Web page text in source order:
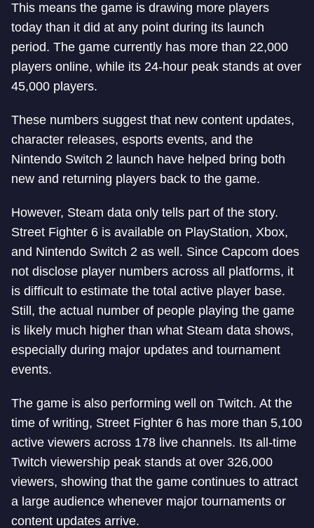
This means the game is drawing more players
today than it did at any point during its launch
period. The game currently has more than 22,000
players online, while its 24-hour peak stands at over
45,000 players.
These numbers suggest that new content updates,
character releases, esports events, and the
Nintendo Switch 2 launch have helped bring both
new and returning players back to the game.
However, Steam data only tells part of the story.
Street Fighter 6 is available on PlayStation, Xbox,
and Nintendo Switch 2 as well. Since Capcom does
not disclose player numbers across all platforms, it
is difficult to estimate the total active player base.
Still, the actual number of people playing the game
is likely much higher than what Steam data shows,
especially during major updates and tournament
events.
The game is also performing well on Twitch. At the
time of writing, Street Fighter 6 has more than 5,100
active viewers across 178 live channels. Its all-time
Twitch viewership peak stands at over 326,000
viewers, showing that the game continues to attract
a large audience whenever major tournaments or
content updates arrive.